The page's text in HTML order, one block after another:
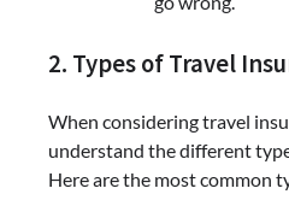
2. Types of Travel
When considering travel
understand the different
Here are the most common